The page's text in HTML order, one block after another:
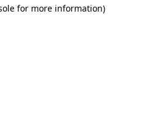
for more information)